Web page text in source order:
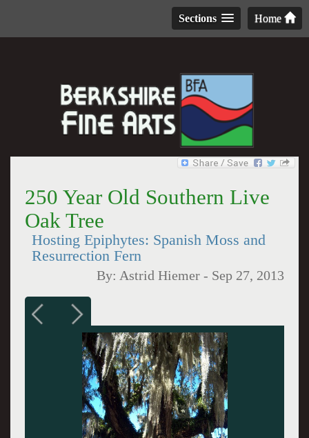
Home
Sections
250 Year Old Southern Live
Oak Tree
Hosting Epiphytes: Spanish Moss and
Resurrection Fern
By: Astrid Hiemer - Sep 27, 2013